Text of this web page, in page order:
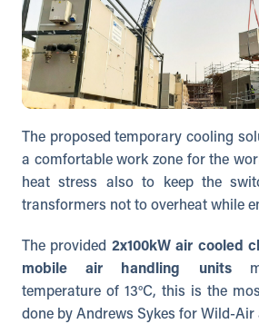
The proposed temporary cooling
a comfortable work zone for the
heat stress also to keep the
transformers not to overheat while
The provided 2x100kW air cooled
mobile air handling units
temperature of 13°C, this is the
done by Andrews Sykes for Wild-Air